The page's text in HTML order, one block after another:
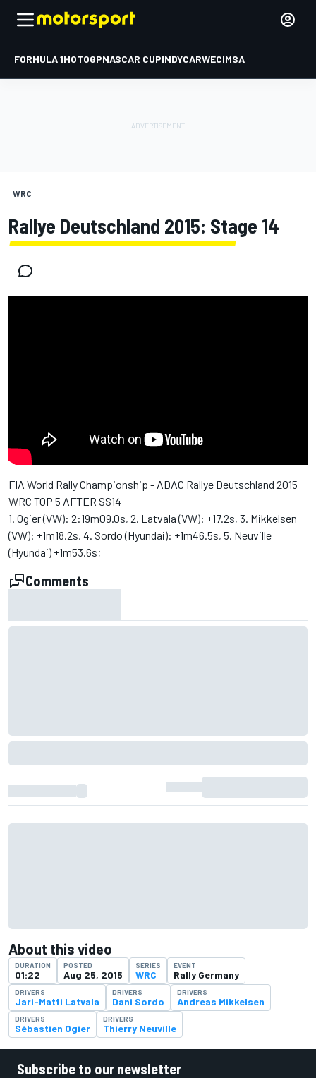
FORMULA 1MOTOGPNASCAR CUPINDYCARWECIMSA
WRC
Rallye Deutschland 2015: Stage 14
FIA World Rally Championship - ADAC Rallye Deutschland 2015
WRC TOP 5 AFTER SS14
1. Ogier (VW): 2:19m09.0s, 2. Latvala (VW): +17.2s, 3. Mikkelsen
(VW): +1m18.2s, 4. Sordo (Hyundai): +1m46.5s, 5. Neuville
(Hyundai) +1m53.6s;
Comments
About this video
DURATION
01:22
POSTED
Aug 25, 2015
SERIES
WRC
EVENT
Rally Germany
DRIVERS
Jari-Matti Latvala
DRIVERS
Dani Sordo
DRIVERS
Andreas Mikkelsen
DRIVERS
Sébastien Ogier
DRIVERS
Thierry Neuville
Subscribe to our newsletter